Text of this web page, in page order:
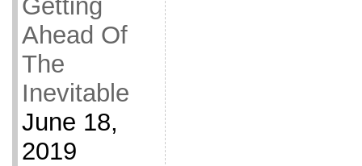
Getting
Ahead Of
The
Inevitable
June 18,
2019